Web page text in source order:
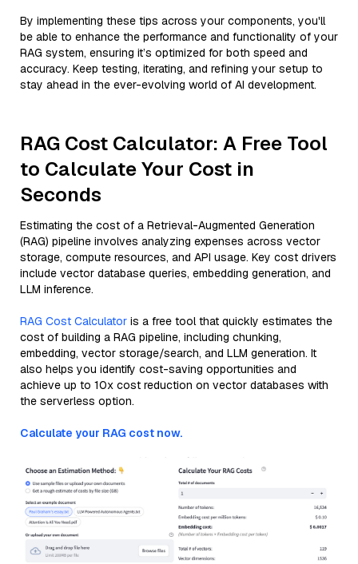
By implementing these tips across your components, you'll
be able to enhance the performance and functionality of your
RAG system, ensuring it’s optimized for both speed and
accuracy. Keep testing, iterating, and refining your setup to
stay ahead in the ever-evolving world of AI development.
RAG Cost Calculator: A Free Tool
to Calculate Your Cost in
Seconds
Estimating the cost of a Retrieval-Augmented Generation
(RAG) pipeline involves analyzing expenses across vector
storage, compute resources, and API usage. Key cost drivers
include vector database queries, embedding generation, and
LLM inference.
RAG Cost Calculator is a free tool that quickly estimates the
cost of building a RAG pipeline, including chunking,
embedding, vector storage/search, and LLM generation. It
also helps you identify cost-saving opportunities and
achieve up to 10x cost reduction on vector databases with
the serverless option.
Calculate your RAG cost now.